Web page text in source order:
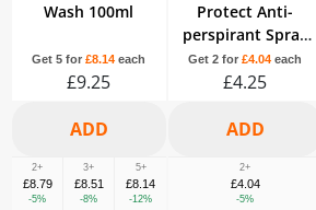
Wash 100ml
Get 5 for£8.14 each
£9.25
2+
£8.79
-5%
3+
£8.51
-8%
5+
£8.14
-12%
Protect Anti-
perspirant Spray
250ml 250ML
Get 2 for £4.04 each
£4.25
2+
£4.04
-5%